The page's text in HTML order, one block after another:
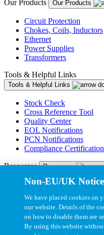
Our Products Our Products
Circuit Protection
Chokes, Coils, Inductors
Ethernet
Power Supplies
Transformers
Tools & Helpful Links
Tools & Helpful Links
Stock Check
Cross Reference Tool
Quality Center
EOL Notifications
PCN Notifications
Compliance
Resources Resources
Resource Library
CAD Model Library
Drawing Library
Datasheet Library
Installation Instructions
Bel Extranet
Non-EU/UK Notice
We have placed cookies on
our website. Details of the
on how to disable them are
By using this website